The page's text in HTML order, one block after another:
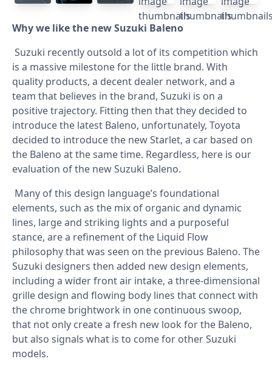
Why we like the new Suzuki Baleno
Suzuki recently outsold a lot of its competition which
is a massive milestone for the little brand. With
quality products, a decent dealer network, and a
team that believes in the brand, Suzuki is on a
positive trajectory. Fitting then that they decided to
introduce the latest Baleno, unfortunately, Toyota
decided to introduce the new Starlet, a car based on
the Baleno at the same time. Regardless, here is our
evaluation of the new Suzuki Baleno.
Many of this design language’s foundational
elements, such as the mix of organic and dynamic
lines, large and striking lights and a purposeful
stance, are a refinement of the Liquid Flow
philosophy that was seen on the previous Baleno. The
Suzuki designers then added new design elements,
including a wider front air intake, a three-dimensional
grille design and flowing body lines that connect with
the chrome brightwork in one continuous swoop,
that not only create a fresh new look for the Baleno,
but also signals what is to come for other Suzuki
models.